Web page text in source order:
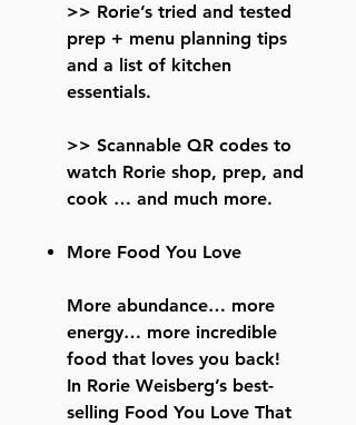
>> Rorie’s tried and tested
prep + menu planning tips
and a list of kitchen
essentials.
>> Scannable QR codes to
watch Rorie shop, prep, and
cook … and much more.
More Food You Love
More abundance… more
energy… more incredible
food that loves you back!
In Rorie Weisberg’s best-
selling Food You Love That